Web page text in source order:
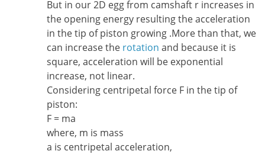
But in our 2D egg from camshaft r increases in
the opening energy resulting the acceleration
in the tip of piston growing .More than that, we
can increase the rotation and because it is
square, acceleration will be exponential
increase, not linear.
Considering centripetal force F in the tip of
piston:
F = ma
where, m is mass
a is centripetal acceleration,